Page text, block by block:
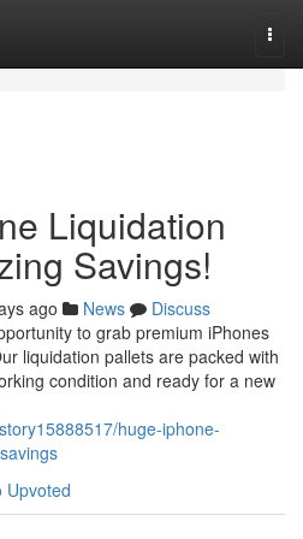
Liquidation
Savings!
ago News
Discuss
to grab premium iPhones
liquidation pallets are packed with
condition and ready for a new
huge-iphone-
Upvoted